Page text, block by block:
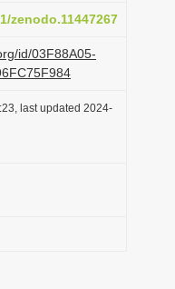
zenodo.11447267
id/03F88A05-
last updated 2024-